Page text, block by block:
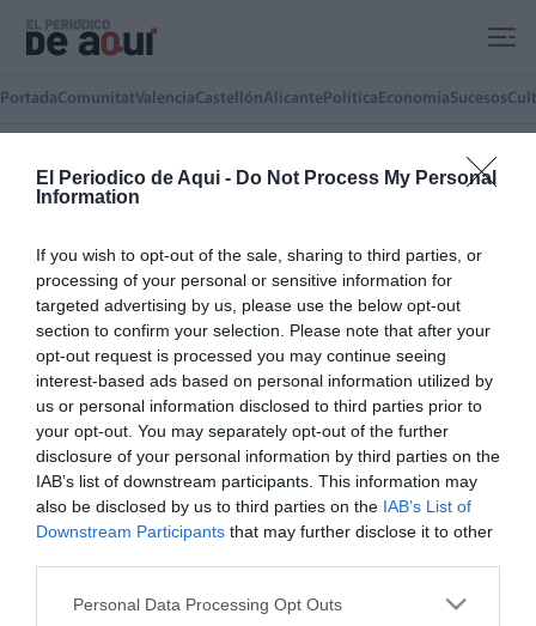
El Periodico de Aqui - Do Not Process My Personal
Information
If you wish to opt-out of the sale, sharing to third parties, or
processing of your personal or sensitive information for
targeted advertising by us, please use the below opt-out
section to confirm your selection. Please note that after your
opt-out request is processed you may continue seeing
interest-based ads based on personal information utilized by
us or personal information disclosed to third parties prior to
your opt-out. You may separately opt-out of the further
disclosure of your personal information by third parties on the
IAB’s list of downstream participants. This information may
also be disclosed by us to third parties on the IAB’s List of
Downstream Participants that may further disclose it to other
Personal Data Processing Opt Outs
PortadaComunitatValenciaCastellónAlicante Política EconomíaSucesos
Toni Iborra
Innovación en el Ayuntamiento de
ARTÍCULOS DEL AUTOR(A)
La ciencia también se construye
aquí
LO MÁS LEÍDO